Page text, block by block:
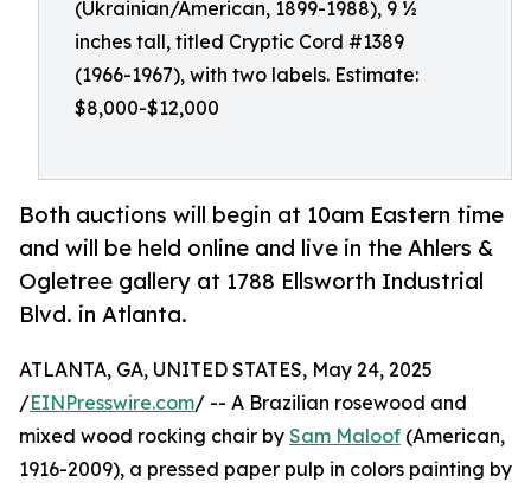
(Ukrainian/American, 1899-1988), 9 ½
inches tall, titled Cryptic Cord #1389
(1966-1967), with two labels. Estimate:
$8,000-$12,000
Both auctions will begin at 10am Eastern time
and will be held online and live in the Ahlers &
Ogletree gallery at 1788 Ellsworth Industrial
Blvd. in Atlanta.
ATLANTA, GA, UNITED STATES, May 24, 2025
/EINPresswire.com/ -- A Brazilian rosewood and
mixed wood rocking chair by Sam Maloof (American,
1916-2009), a pressed paper pulp in colors painting by